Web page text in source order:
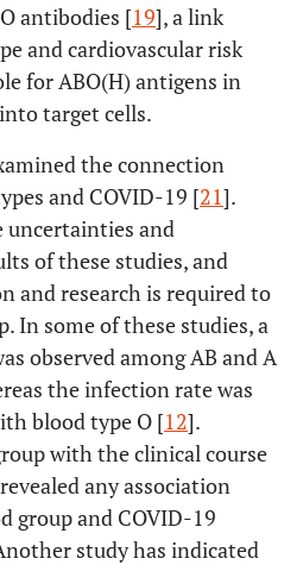
antibodies [19], a link
and cardiovascular risk
for ABO(H) antigens in
target cells.
the connection
and COVID-19 [21].
uncertainties and
of these studies, and
and research is required to
In some of these studies, a
observed among AB and A
the infection rate was
blood type O [12].
with the clinical course
any association
group and COVID-19
study has indicated